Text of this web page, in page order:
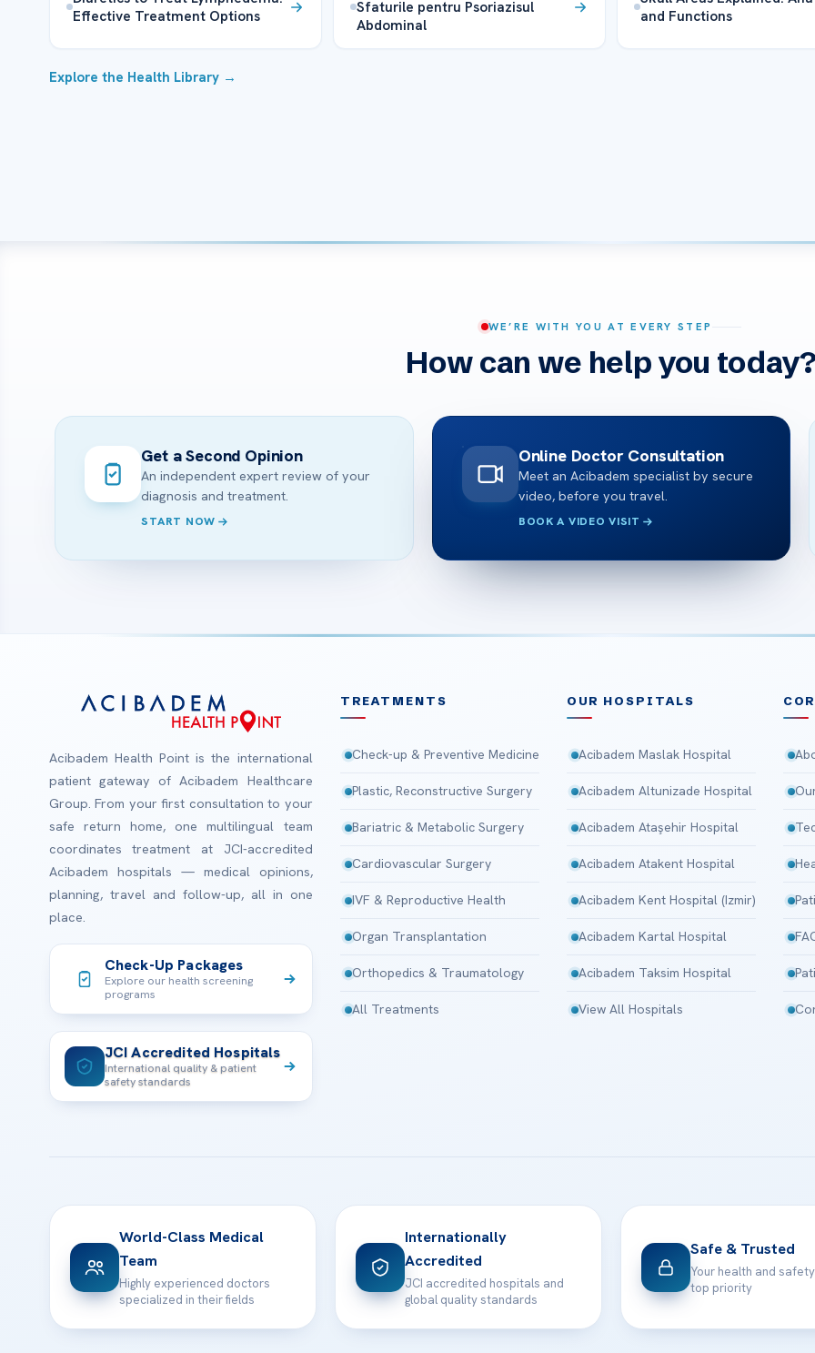
Effective Treatment Options
Sfaturile pentru Psoriazisul
Abdominal
and Functions
Explore the Health Library →
WE’RE WITH YOU AT EVERY STEP
How can we help you
Get a Second Opinion
An independent expert review of your
diagnosis and treatment.
START NOW
Online Doctor Consultation
Meet an Acibadem specialist by secure
video, before you travel.
BOOK A VIDEO VISIT
Acibadem Health Point is the international
patient gateway of Acibadem Healthcare
Group. From your first consultation to your
safe return home, one multilingual team
coordinates treatment at JCI-accredited
Acibadem hospitals — medical opinions,
planning, travel and follow-up, all in one
place.
Check-Up Packages
Explore our health screening
programs
JCI Accredited Hospitals
International quality & patient
safety standards
TREATMENTS
Check-up & Preventive Medicine
Plastic, Reconstructive Surgery
Bariatric & Metabolic Surgery
Cardiovascular Surgery
IVF & Reproductive Health
Organ Transplantation
Orthopedics & Traumatology
All Treatments
OUR HOSPITALS
Acibadem Maslak Hospital
Acibadem Altunizade Hospital
Acibadem Ataşehir Hospital
Acibadem Atakent Hospital
Acibadem Kent Hospital (Izmir)
Acibadem Kartal Hospital
Acibadem Taksim Hospital
View All Hospitals
World-Class Medical
Team
Highly experienced doctors
specialized in their fields
Internationally
Accredited
JCI accredited hospitals and
global quality standards
Safe & Trusted
Your health and
top priority